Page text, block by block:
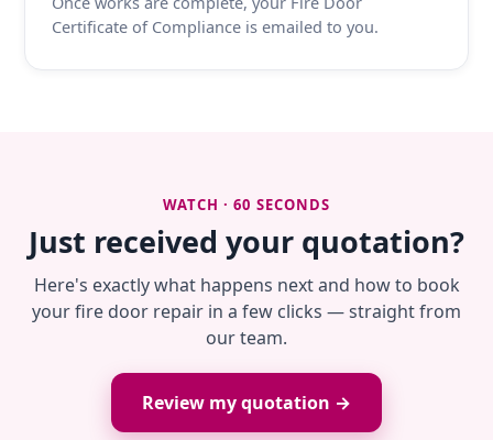
Certificate of Compliance is emailed to you.
WATCH · 60 SECONDS
Just received your quotation?
Here's exactly what happens next and how to book
your fire door repair in a few clicks — straight from
our team.
Review my quotation →